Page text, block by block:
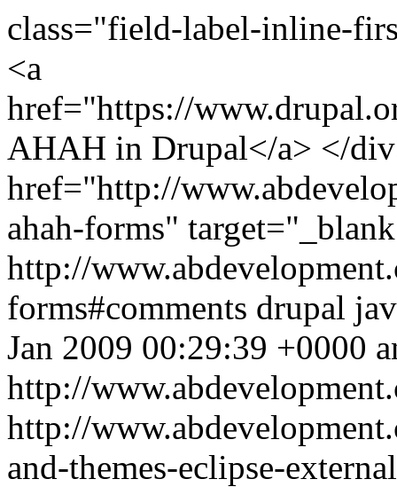
class="field-label-inline-
<a
href="https://
AHAH in Drupal</a> </
href="http://
ahah-forms"
http://
forms#comments drupal
Jan 2009 00:29:39 +0000
http://
http://
and-themes-eclipse-